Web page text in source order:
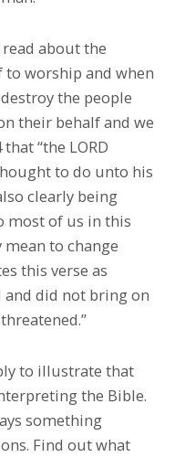
about the
worship and when
the people
their behalf and we
“the LORD
to do unto his
clearly being
most of us in this
to change
this verse as
and did not bring on
to illustrate that
the Bible.
something
Find out what